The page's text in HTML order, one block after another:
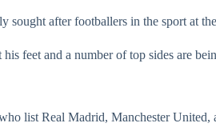
after footballers in the sport at
feet and a number of top sides are
list Real Madrid, Manchester United,